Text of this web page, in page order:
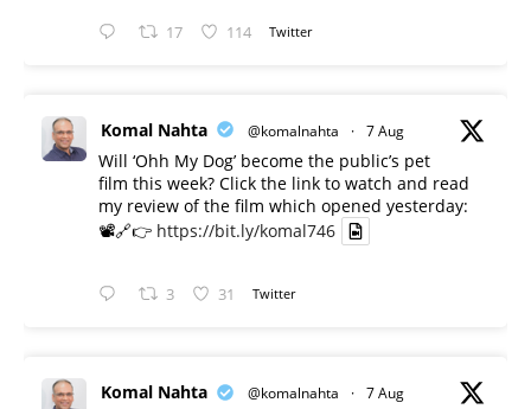
17 114 Twitter
Komal Nahta @komalnahta · 7 Aug
Will ‘Ohh My Dog’ become the public’s pet
film this week? Click the link to watch and read
my review of the film which opened yesterday:
📽️🔗👉 https://bit.ly/komal746
3 31 Twitter
Komal Nahta @komalnahta · 7 Aug